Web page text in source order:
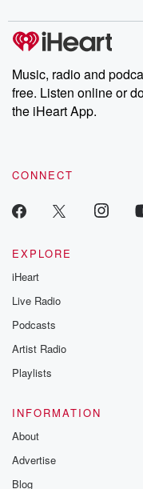
Music, radio and
free. Listen online or
the iHeart App.
CONNECT
EXPLORE
iHeart
Live Radio
Podcasts
Artist Radio
Playlists
INFORMATION
About
Advertise
Blog